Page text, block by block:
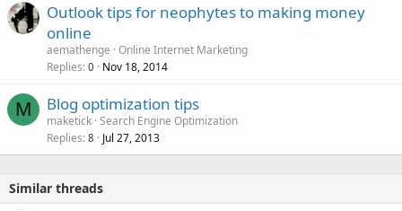
Outlook tips for neophytes to making money
online
aemathenge Online Internet Marketing
Replies 0 Nov 18, 2014
M Blog optimization tips
maketick Search Engine Optimization
Replies 8 Jul 27, 2013
Similar threads